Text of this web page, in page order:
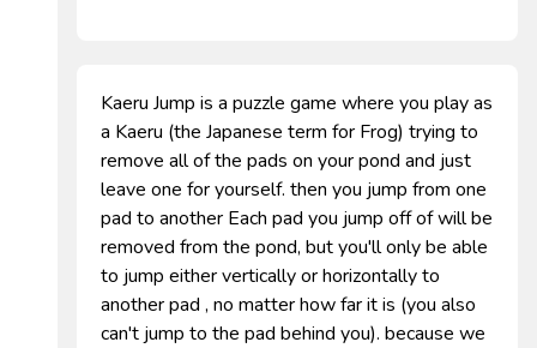
Kaeru Jump is a puzzle game where you play as
a Kaeru (the Japanese term for Frog) trying to
remove all of the pads on your pond and just
leave one for yourself. then you jump from one
pad to another Each pad you jump off of will be
removed from the pond, but you'll only be able
to jump either vertically or horizontally to
another pad , no matter how far it is (you also
can't jump to the pad behind you). because we